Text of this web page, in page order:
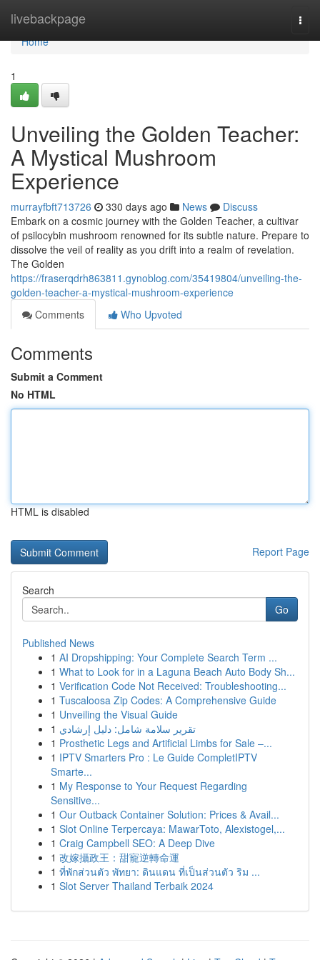
livebackpage
Home
Home
1
Unveiling the Golden Teacher:
A Mystical Mushroom
Experience
murrayfbft713726 330 days ago News
Discuss
Embark on a cosmic journey with the Golden Teacher, a cultivar
of psilocybin mushroom renowned for its subtle nature. Prepare to
dissolve the veil of reality as you drift into a realm of revelation.
The Golden
https://fraserqdrh863811.gynoblog.com/35419804/unveiling-the-
golden-teacher-a-mystical-mushroom-experience
Comments
Who Upvoted
Comments
Submit a Comment
No HTML
HTML is disabled
Report Page
Search
Go
Published News
1 AI Dropshipping: Your Complete Search Term ...
1 What to Look for in a Laguna Beach Auto Body Sh...
1 Verification Code Not Received: Troubleshooting...
1 Tuscaloosa Zip Codes: A Comprehensive Guide
1 Unveiling the Visual Guide
1 تقرير سلامة شامل: دليل إرشادي
1 Prosthetic Legs and Artificial Limbs for Sale –...
1 IPTV Smarters Pro : Le Guide CompletIPTV
Smarte...
1 My Response to Your Request Regarding
Sensitive...
1 Our Outback Container Solution: Prices & Avail...
1 Slot Online Terpercaya: MawarToto, Alexistogel,...
1 Craig Campbell SEO: A Deep Dive
1 改嫁攝政王：甜寵逆轉命運
1 ที่พักส่วนตัว พัทยา: ดินแดน ที่เป็นส่วนตัว ริม ...
1 Slot Server Thailand Terbaik 2024